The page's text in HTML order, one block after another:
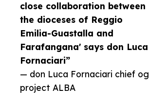
close collaboration between
the dioceses of Reggio
Emilia-Guastalla and
Farafangana' says don Luca
Fornaciari”
— don Luca Fornaciari chief og
project ALBA